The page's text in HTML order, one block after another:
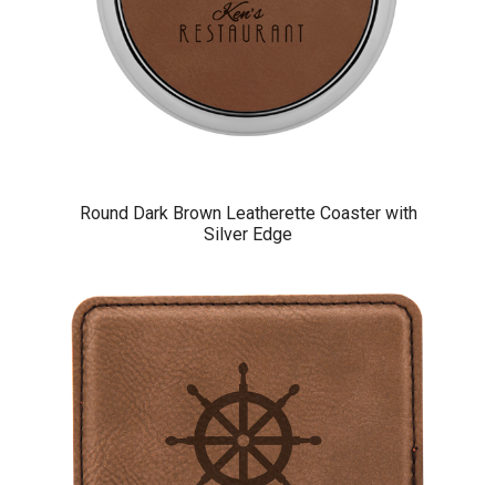
Round Dark Brown Leatherette Coaster with
Silver Edge